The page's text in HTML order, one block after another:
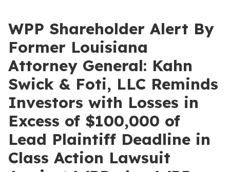
WPP Shareholder Alert By
Former Louisiana
Attorney General: Kahn
Swick & Foti, LLC Reminds
Investors with Losses in
Excess of $100,000 of
Lead Plaintiff Deadline in
Class Action Lawsuit